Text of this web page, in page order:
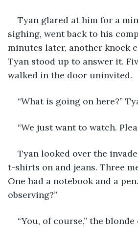
Tyan glared at him for a
sighing, went back to his
minutes later, another knock
Tyan stood up to answer it.
walked in the door uninvited.
“What is going on here?”
“We just want to watch.
Tyan looked over the
t-shirts on and jeans. Three
One had a notebook and a
observing?”
“You, of course,” the